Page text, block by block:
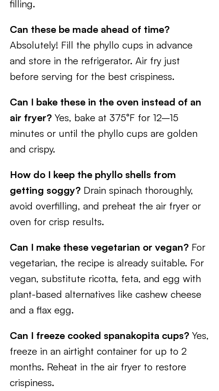
filling.
Can these be made ahead of time?
Absolutely! Fill the phyllo cups in advance
and store in the refrigerator. Air fry just
before serving for the best crispiness.
Can I bake these in the oven instead of an
air fryer? Yes, bake at 375°F for 12–15
minutes or until the phyllo cups are golden
and crispy.
How do I keep the phyllo shells from
getting soggy? Drain spinach thoroughly,
avoid overfilling, and preheat the air fryer or
oven for crisp results.
Can I make these vegetarian or vegan? For
vegetarian, the recipe is already suitable. For
vegan, substitute ricotta, feta, and egg with
plant-based alternatives like cashew cheese
and a flax egg.
Can I freeze cooked spanakopita cups? Yes,
freeze in an airtight container for up to 2
months. Reheat in the air fryer to restore
crispiness.